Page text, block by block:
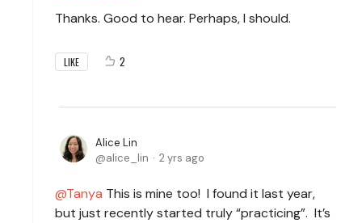
Thanks. Good to hear. Perhaps, I should.
LIKE 2
Alice Lin
alice_lin
2 yrs ago
Tanya This is mine too! I found it last year,
but just recently started truly “practicing”. It’s